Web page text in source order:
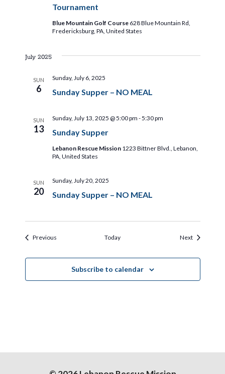
Tournament
Blue Mountain Golf Course 628 Blue Mountain Rd,
Fredericksburg, PA, United States
July 2025
SUN
6 Sunday Supper – NO MEAL
Sunday, July 6, 2025
SUN
13 Sunday Supper
Sunday, July 13, 2025 @ 5:00 pm -5:30 pm
Lebanon Rescue Mission 1223 Bittner Blvd., Lebanon,
PA, United States
SUN
20 Sunday Supper – NO MEAL
Sunday, July 20, 2025
PreviousEvents Today NextEvents
Subscribe to calendar